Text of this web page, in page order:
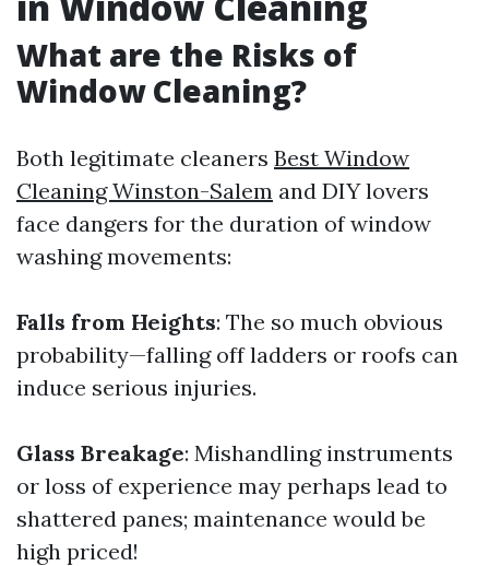
What are the Risks of
Window Cleaning?
Both legitimate cleaners Best Window
Cleaning Winston-Salem and DIY lovers
face dangers for the duration of window
washing movements:
Falls from Heights: The so much obvious
probability—falling off ladders or roofs can
induce serious injuries.
Glass Breakage: Mishandling instruments
or loss of experience may perhaps lead to
shattered panes; maintenance would be
high priced!